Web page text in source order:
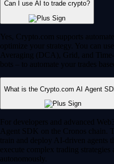
Can I use AI to trade crypto?
Yes, Crypto.com supports
optimize your strategy. You can
Averaging (DCA), Grid, and
bots – to automate your trades
What is the Crypto.com AI Agent
For developers and advanced
Agent SDK on the Cronos chain.
train and deploy AI-driven agents
execute complex trading
autonomously.